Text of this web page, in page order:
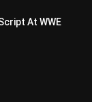
At WWE